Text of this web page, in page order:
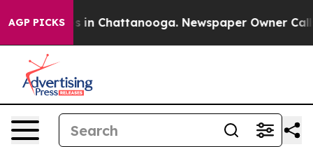
AGP PICKS
Chaos in Chattanooga. Newspaper Owner Calls